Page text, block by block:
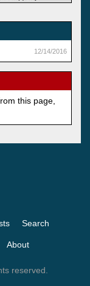
12/14/2016
this page,
Search
About
reserved.